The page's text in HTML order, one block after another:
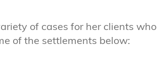
of cases for her clients who
of the settlements below: